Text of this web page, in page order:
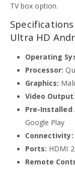
TV box option.
Specifications
Ultra HD
Operating
Processor:
Graphics:
Video Output:
Pre-Installed
Google Play
Connectivity:
Ports: HDMI
Remote